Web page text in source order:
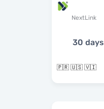
NextLink
30 days
🇵🇷 🇺🇸 🇻🇮